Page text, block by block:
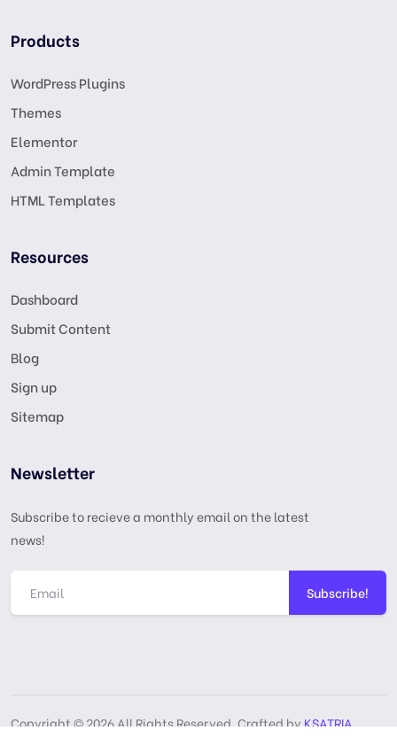
Products
WordPress Plugins
Themes
Elementor
Admin Template
HTML Templates
Resources
Dashboard
Submit Content
Blog
Sign up
Sitemap
Newsletter
Subscribe to recieve a monthly email on the latest
news!
Subscribe!
Copyright © 2026 All Rights Reserved, Crafted byKSATRIA